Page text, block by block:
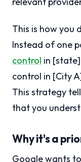
This is how you
Instead of one
control in
control in [City
This strategy
that you
Why it's a
Google wants